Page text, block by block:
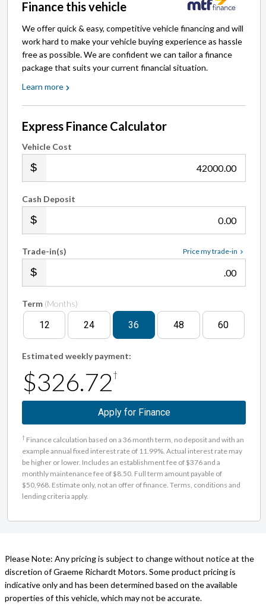
Finance this vehicle
We offer quick & easy, competitive vehicle financing and will
work hard to make your vehicle buying experience as hassle
free as possible. We are confident we can tailor a finance
package that suits your current financial situation.
Learn more
Express Finance Calculator
Vehicle Cost
.00
Cash Deposit
.00
Price my trade-in
Trade-in(s)
.00
Term (Months)
12 24 36 48 60
Estimated weekly payment:
$326.72†
Apply for Finance
† Finance calculation based on a 36 month term, no deposit and with an
example annual fixed interest rate of 11.99%. Actual interest rate may
be higher or lower. Includes an establishment fee of $376 and a
monthly maintenance fee of $8.50. Full term amount payable of
$50,968. Estimate only, not an offer of finance. Terms, conditions and
lending criteria apply.
Please Note: Any pricing is subject to change without notice at the
discretion of Graeme Richardt Motors. Some product pricing is
indicative only and has been determined based on the available
properties of this vehicle, which may not be accurate.